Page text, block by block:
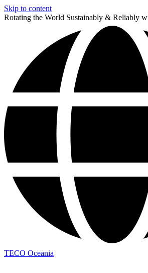
Skip to content
Rotating the World Sustainably & Reliably
TECO Oceania